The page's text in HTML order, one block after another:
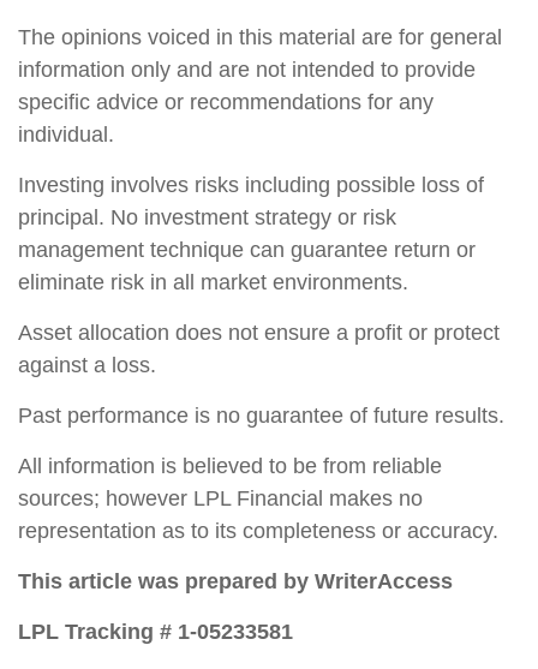
The opinions voiced in this material are for general
information only and are not intended to provide
specific advice or recommendations for any
individual.
Investing involves risks including possible loss of
principal. No investment strategy or risk
management technique can guarantee return or
eliminate risk in all market environments.
Asset allocation does not ensure a profit or protect
against a loss.
Past performance is no guarantee of future results.
All information is believed to be from reliable
sources; however LPL Financial makes no
representation as to its completeness or accuracy.
This article was prepared by WriterAccess
LPL Tracking # 1-05233581